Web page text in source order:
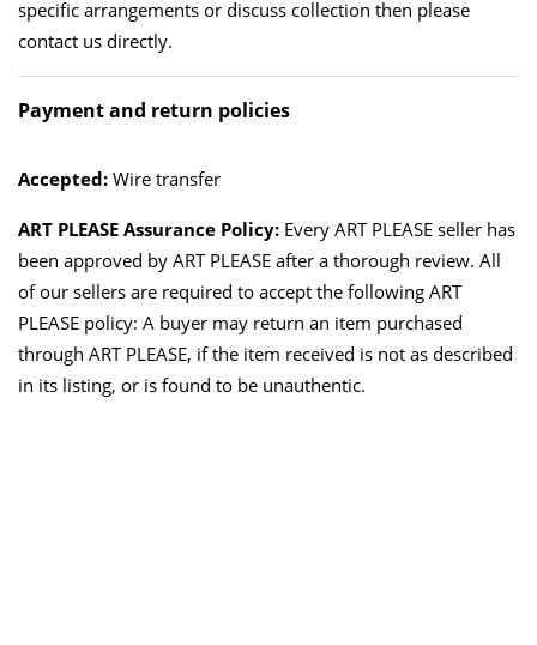
specific arrangements or discuss collection then please
contact us directly.
Payment and return policies
Accepted: Wire transfer
ART PLEASE Assurance Policy: Every ART PLEASE seller has
been approved by ART PLEASE after a thorough review. All
of our sellers are required to accept the following ART
PLEASE policy: A buyer may return an item purchased
through ART PLEASE, if the item received is not as described
in its listing, or is found to be unauthentic.